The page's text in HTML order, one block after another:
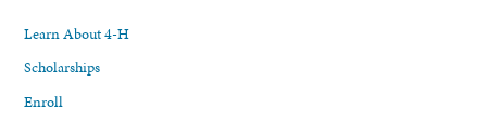
Learn About 4-H
Scholarships
Enroll